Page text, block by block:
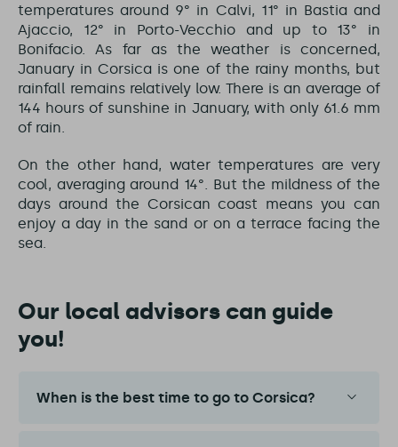
temperatures around 9° in Calvi, 11° in Bastia and
Ajaccio, 12° in Porto-Vecchio and up to 13° in
Bonifacio. As far as the weather is concerned,
January in Corsica is one of the rainy months, but
rainfall remains relatively low. There is an average of
144 hours of sunshine in January, with only 61.6 mm
of rain.
On the other hand, water temperatures are very
cool, averaging around 14°. But the mildness of the
days around the Corsican coast means you can
enjoy a day in the sand or on a terrace facing the
sea.
Our local advisors can guide
you!
When is the best time to go to Corsica?